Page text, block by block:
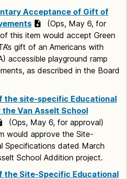
Acceptance of Gift of
(Ops, May 6, for
this item would accept Green
gift of an Americans with
accessible playground ramp
as described in the Board
the site-specific Educational
Van Asselt School
(Ops, May 6, for approval)
would approve the Site-
Specifications dated March
School Addition project.
the Site-Specific Educational